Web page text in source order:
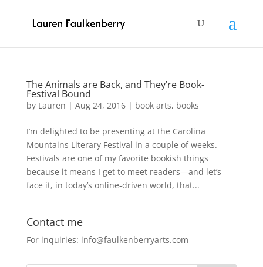
The Animals are Back, and They’re Book-
Festival Bound
by Lauren | Aug 24, 2016| book arts, books
I’m delighted to be presenting at the Carolina
Mountains Literary Festival in a couple of weeks.
Festivals are one of my favorite bookish things
because it means I get to meet readers—and let’s
face it, in today’s online-driven world, that...
Contact me
For inquiries: info@faulkenberryarts.com